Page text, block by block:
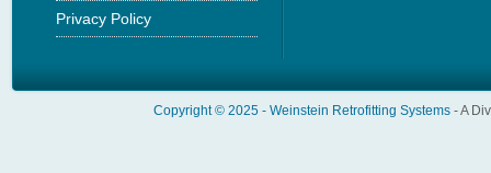
Privacy Policy
Copyright © 2025 - Weinstein Retrofitting Systems - A